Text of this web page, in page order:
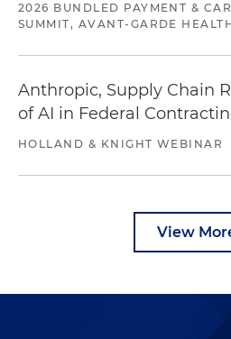
2026 BUNDLED PAYMENT &
SUMMIT, AVANT-GARDE
Anthropic, Supply Chain
of AI in Federal
HOLLAND & KNIGHT WEBINAR
View